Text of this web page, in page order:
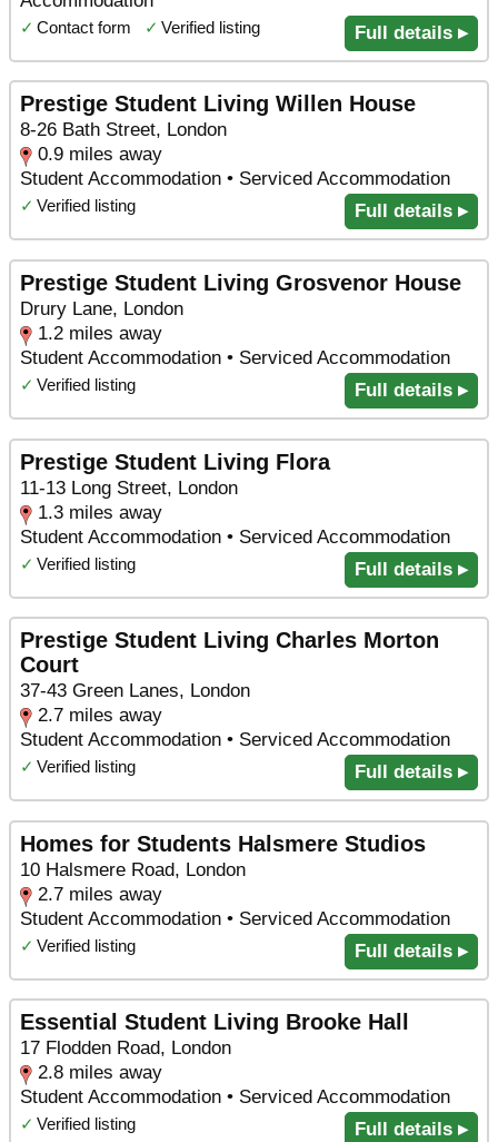
✓ Contact form ✓ Verified listing Full details ▸
Prestige Student Living Willen House
8-26 Bath Street, London
0.9 miles away
Student Accommodation • Serviced Accommodation
✓ Verified listing Full details ▸
Prestige Student Living Grosvenor House
Drury Lane, London
1.2 miles away
Student Accommodation • Serviced Accommodation
✓ Verified listing Full details ▸
Prestige Student Living Flora
11-13 Long Street, London
1.3 miles away
Student Accommodation • Serviced Accommodation
✓ Verified listing Full details ▸
Prestige Student Living Charles Morton
Court
37-43 Green Lanes, London
2.7 miles away
Student Accommodation • Serviced Accommodation
✓ Verified listing Full details ▸
Homes for Students Halsmere Studios
10 Halsmere Road, London
2.7 miles away
Student Accommodation • Serviced Accommodation
✓ Verified listing Full details ▸
Essential Student Living Brooke Hall
17 Flodden Road, London
2.8 miles away
Student Accommodation • Serviced Accommodation
✓ Verified listing Full details ▸